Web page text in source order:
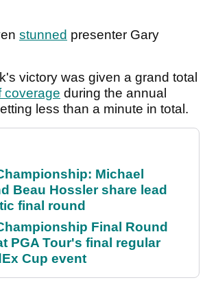
stunned presenter Gary
victory was given a grand total
coverage during the annual
less than a minute in total.
Michael
Beau Hossler share lead
final round
Final Round
PGA Tour's final regular
Cup event